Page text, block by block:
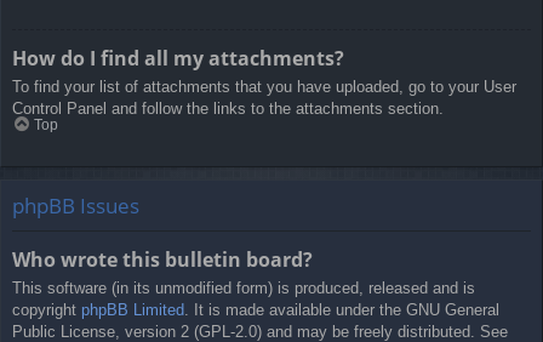
How do I find all my attachments?
To find your list of attachments that you have uploaded, go to your User
Control Panel and follow the links to the attachments section.
Top
phpBB Issues
Who wrote this bulletin board?
This software (in its unmodified form) is produced, released and is
copyright phpBB Limited . It is made available under the GNU General
Public License, version 2 (GPL-2.0) and may be freely distributed. See